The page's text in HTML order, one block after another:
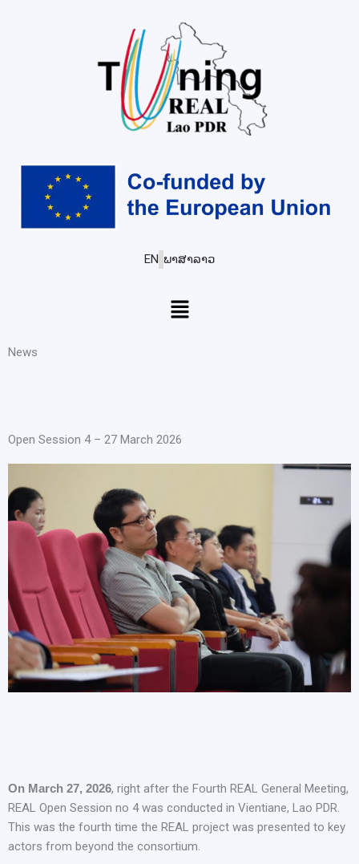
EN ພາສາລາວ
Menu
News
Open Session 4 – 27 March 2026
On March 27, 2026, right after the Fourth REAL General Meeting,
REAL Open Session no 4 was conducted in Vientiane, Lao PDR.
This was the fourth time the REAL project was presented to key
actors from beyond the consortium.